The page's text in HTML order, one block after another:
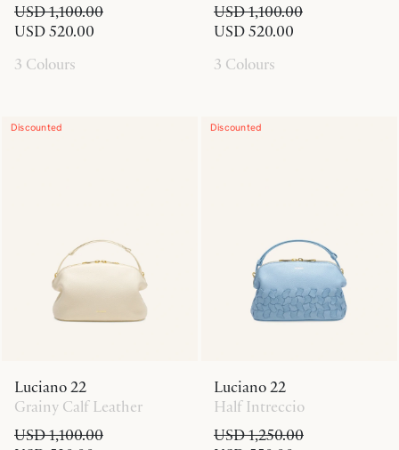
USD 1,100.00
USD 520.00
3 Colours
USD 1,100.00
USD 520.00
3 Colours
Discounted
Luciano 22
Grainy Calf Leather
USD 1,100.00
Discounted
Luciano 22
Half Intreccio
USD 1,250.00